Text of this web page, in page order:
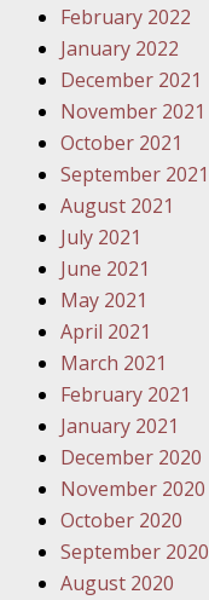
February 2022
January 2022
December 2021
November 2021
October 2021
September 2021
August 2021
July 2021
June 2021
May 2021
April 2021
March 2021
February 2021
January 2021
December 2020
November 2020
October 2020
September 2020
August 2020